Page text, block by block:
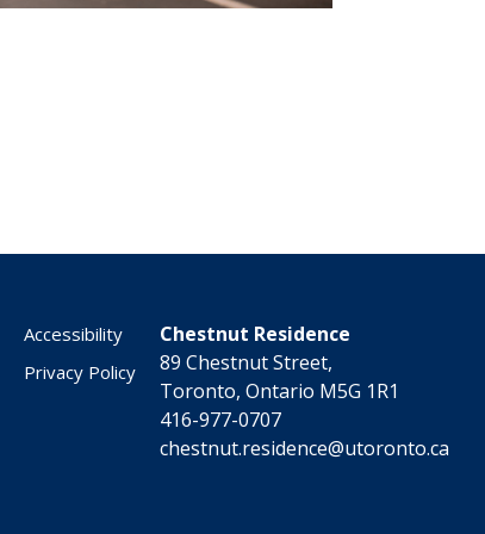
Accessibility
Privacy Policy
Chestnut Residence
89 Chestnut Street,
Toronto, Ontario M5G 1R1
416-977-0707
chestnut.residence@utoronto.ca